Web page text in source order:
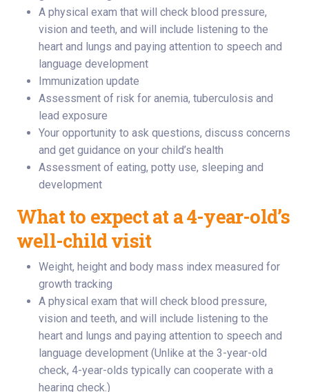
A physical exam that will check blood pressure,
vision and teeth, and will include listening to the
heart and lungs and paying attention to speech and
language development
Immunization update
Assessment of risk for anemia, tuberculosis and
lead exposure
Your opportunity to ask questions, discuss concerns
and get guidance on your child’s health
Assessment of eating, potty use, sleeping and
development
What to expect at a 4-year-old’s
well-child visit
Weight, height and body mass index measured for
growth tracking
A physical exam that will check blood pressure,
vision and teeth, and will include listening to the
heart and lungs and paying attention to speech and
language development (Unlike at the 3-year-old
check, 4-year-olds typically can cooperate with a
hearing check.)